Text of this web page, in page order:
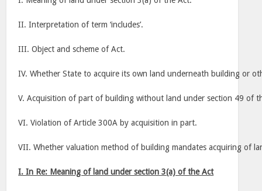
II. Interpretation of term ‘includes’.
III. Object and scheme of Act.
IV. Whether State to acquire its own land underneath building or
V. Acquisition of part of building without land under section 49 of
VI. Violation of Article 300A by acquisition in part.
VII. Whether valuation method of building mandates acquiring of
I. In Re: Meaning of land under section 3(a) of the Act